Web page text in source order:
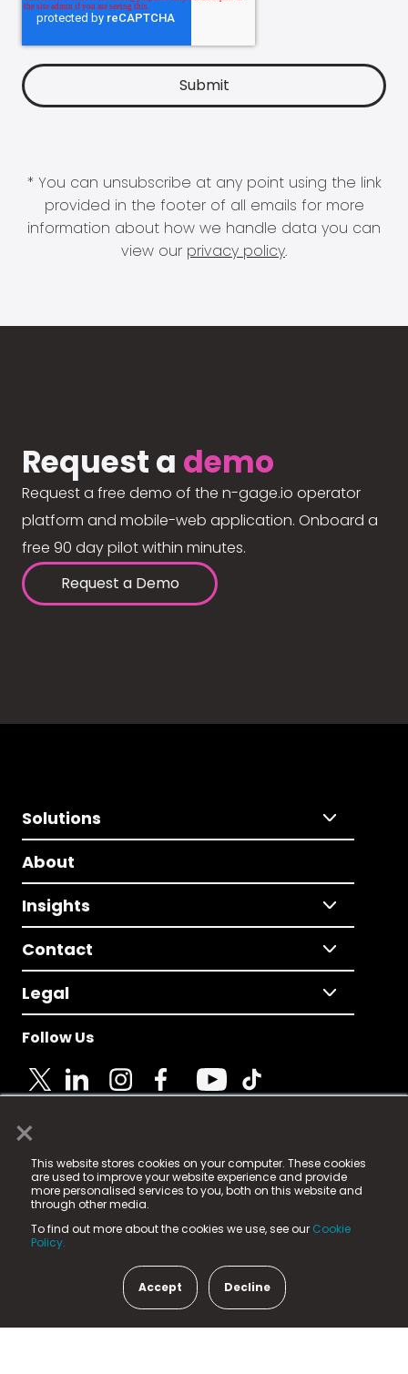
×
This website stores cookies on your computer. These cookies
are used to improve your website experience and provide
more personalised services to you, both on this website and
through other media.
To find out more about the cookies we use, see our Cookie
Policy.
Accept Decline
* You can unsubscribe at any point using the link
provided in the footer of all emails for more
information about how we handle data you can
view our privacy policy.
Request a demo
Request a free demo of the n-gage.io operator
platform and mobile-web application. Onboard a
free 90 day pilot within minutes.
Request a Demo
Solutions
About
Insights
Contact
Legal
Follow Us
© 2025 Fame Media Tech Limited. n-gage.io is a
registered trademark.
Fame Media Tech (trading as n-gage.io) is registered
in England & Wales
15 Parsons Court, Welbury Way, Aycliffe Business Park,
County Durham, DL5 6ZE (Company Number